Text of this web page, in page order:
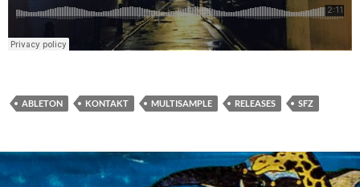
ABLETON KONTAKT MULTISAMPLE RELEASES SFZ